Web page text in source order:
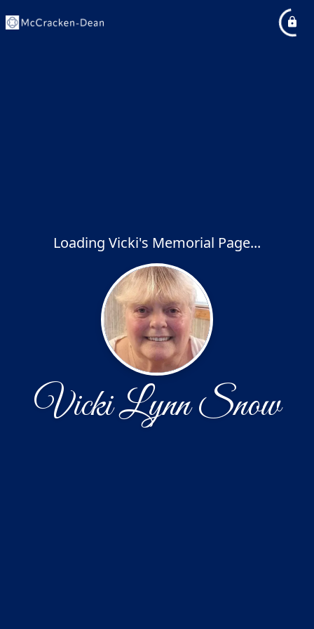
Loading Vicki's Memorial Page...
Vicki Lynn Snow